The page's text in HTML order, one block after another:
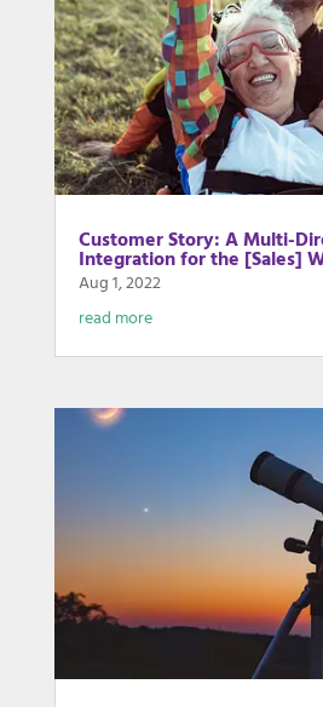
Customer Story: A Multi-
Integration for the [Sales]
Aug 1, 2022
read more